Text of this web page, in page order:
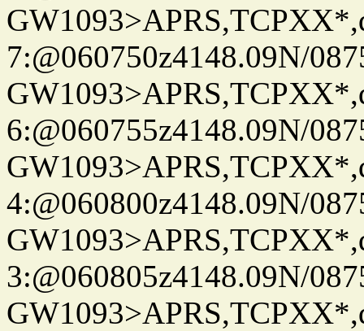
7:@060750z4148.09N/
6:@060755z4148.09N/
4:@060800z4148.09N/
3:@060805z4148.09N/